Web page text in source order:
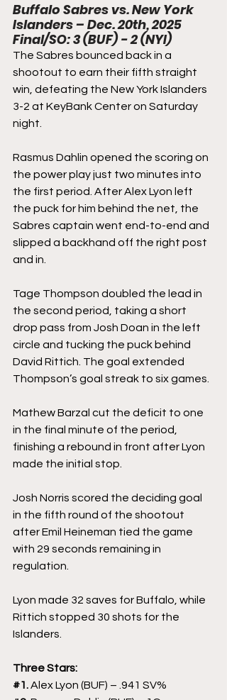
Buffalo Sabres vs. New York
Islanders – Dec. 20th, 2025
Final/SO: 3 (BUF) - 2 (NYI)
The Sabres bounced back in a
shootout to earn their fifth straight
win, defeating the New York Islanders
3-2 at KeyBank Center on Saturday
night.
Rasmus Dahlin opened the scoring on
the power play just two minutes into
the first period. After Alex Lyon left
the puck for him behind the net, the
Sabres captain went end-to-end and
slipped a backhand off the right post
and in.
Tage Thompson doubled the lead in
the second period, taking a short
drop pass from Josh Doan in the left
circle and tucking the puck behind
David Rittich. The goal extended
Thompson’s goal streak to six games.
Mathew Barzal cut the deficit to one
in the final minute of the period,
finishing a rebound in front after Lyon
made the initial stop.
Josh Norris scored the deciding goal
in the fifth round of the shootout
after Emil Heineman tied the game
with 29 seconds remaining in
regulation.
Lyon made 32 saves for Buffalo, while
Rittich stopped 30 shots for the
Islanders.
Three Stars:
#1. Alex Lyon (BUF) – .941 SV%